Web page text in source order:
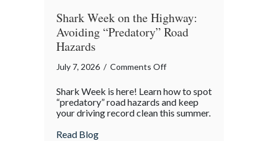
Shark Week on the Highway:
Avoiding “Predatory” Road
Hazards
July 7, 2026 / Comments Offon
Week
on
Shark Week is here! Learn how to spot
“predatory” road hazards and keep
your driving record clean this summer.
Read Blogabout Shark Week on the Highway: